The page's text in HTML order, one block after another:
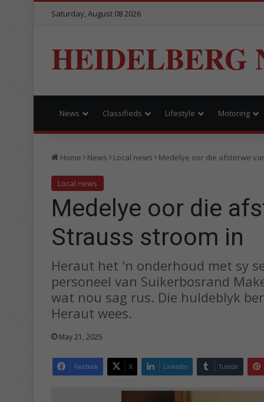
Saturday, August 08 2026
HEIDELBERG
News Classifieds Lifestyle Motoring
Home News Local news Medelye oor die afsterwe
Local news
Medelye oor die
Strauss stroom in
Heraut het 'n onderhoud met sy
personeel van Suikerbosrand
wat nou sag rus. Die huldeblyk
Heraut wees.
May 21, 2025
Facebook X LinkedIn Tumblr